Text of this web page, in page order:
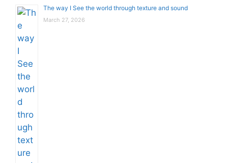
The way I See the world through texture and sound
March 27, 2026